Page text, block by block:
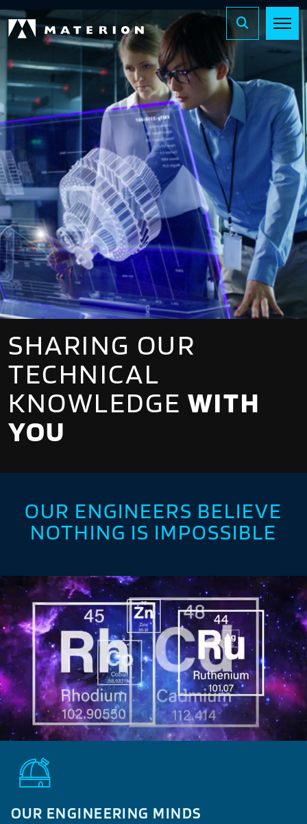
SHARING OUR
TECHNICAL
KNOWLEDGE WITH
YOU
OUR ENGINEERS BELIEVE
NOTHING IS IMPOSSIBLE
OUR ENGINEERING MINDS